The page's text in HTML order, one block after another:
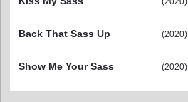
Back That Sass Up
(2020)
Show Me Your Sass
(2020)